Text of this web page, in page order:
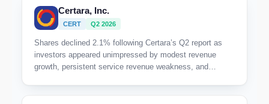
Certara, Inc.
CERT Q2 2026
Shares declined 2.1% following Certara’s Q2 report as
investors appeared unimpressed by modest revenue
growth, persistent service revenue weakness, and